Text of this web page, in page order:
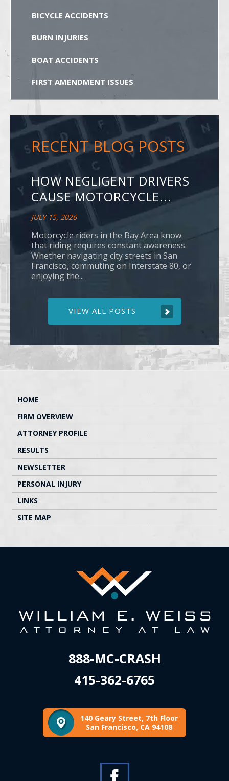
BICYCLE ACCIDENTS
BURN INJURIES
BOAT ACCIDENTS
FIRST AMENDMENT ISSUES
RECENT BLOG POSTS
HOW NEGLIGENT DRIVERS
CAUSE MOTORCYCLE...
JULY 15, 2026
Motorcycle riders in the Bay Area know
that riding requires constant awareness.
Whether navigating city streets in San
Francisco, commuting on Interstate 80, or
enjoying the...
VIEW ALL POSTS
HOME
FIRM OVERVIEW
ATTORNEY PROFILE
RESULTS
NEWSLETTER
PERSONAL INJURY
LINKS
SITE MAP
888-MC-CRASH
415-362-6765
140 Geary Street, 7th Floor
San Francisco, CA 94108